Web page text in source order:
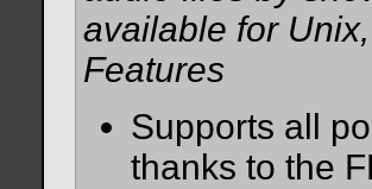
available for
Features
Supports all
thanks to the